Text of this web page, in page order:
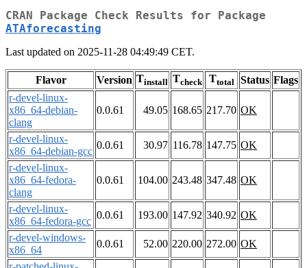
CRAN Package Check Results for Package
ATAforecasting
Last updated on 2025-11-28 04:49:49 CET.
Flavor Version Tinstall Tcheck Ttotal Status Flags
r-devel-linux-
x86_64-debian-
clang
0.0.61 49.05 168.65 217.70 OK
r-devel-linux-
x86_64-debian-gcc
0.0.61 30.97 116.78 147.75 OK
r-devel-linux-
x86_64-fedora-
clang
0.0.61 104.00 243.48 347.48 OK
r-devel-linux-
x86_64-fedora-gcc
0.0.61 193.00 147.92 340.92 OK
r-devel-windows-
x86_64
0.0.61 52.00 220.00 272.00 OK